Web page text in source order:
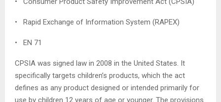
• Rapid Exchange of Information System (RAPEX)
• EN 71
CPSIA was signed law in 2008 in the United States. It
specifically targets children’s products, which the act
defines as any product designed or intended primarily for
use by children 12 years of age or younger. The provisions